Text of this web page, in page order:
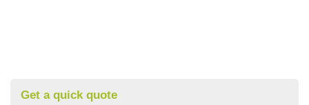
Get a quick quote